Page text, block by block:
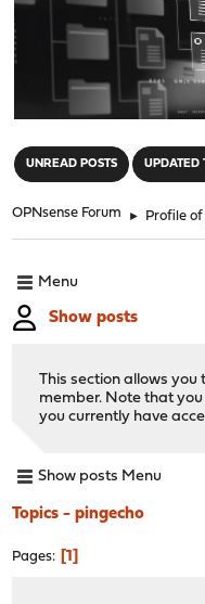
UNREAD POSTS UPDATED
OPNsense Forum ► Profile
Menu
Show posts
This section allows
member. Note that
you currently have
Show posts Menu
Topics - pingecho
Pages 1